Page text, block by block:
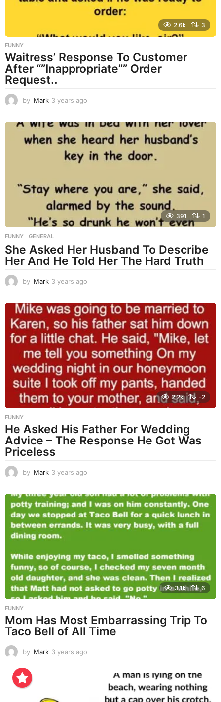
2.6k 3
FUNNY
Waitress’ Response To Customer
After “”Inappropriate”” Order
Request..
by Mark 3 years ago
a
r
a
391 1
FUNNY ,GENERAL
She Asked Her Husband To Describe
Her And He Told Her The Hard Truth
by Mark 3 years ago
a
s
a
2.2k -2
FUNNY
He Asked His Father For Wedding
Advice – The Response He Got Was
Priceless
by Mark 3 years ago
a
r
s
a
3.1k 6
FUNNY
Mom Has Most Embarrassing Trip To
Taco Bell of All Time
by Mark 3 years ago